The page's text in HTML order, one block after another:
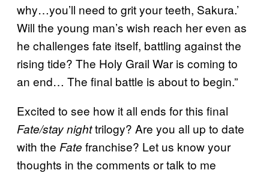
why…you’ll need to grit your teeth, Sakura.’
Will the young man’s wish reach her even as
he challenges fate itself, battling against the
rising tide? The Holy Grail War is coming to
an end… The final battle is about to begin.”
Excited to see how it all ends for this final
Fate/stay nighttrilogy? Are you all up to date
with the Fate franchise? Let us know your
thoughts in the comments or talk to me